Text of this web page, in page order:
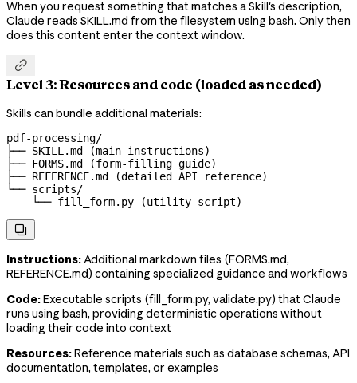
When you request something that matches a Skill's description,
Claude reads SKILL.md from the filesystem using bash. Only then
does this content enter the context window.

Level 3: Resources and code (loaded as needed)
Skills can bundle additional materials:
pdf-processing/
├── SKILL.md (main instructions)
├── FORMS.md (form-filling guide)
├── REFERENCE.md (detailed API reference)
└── scripts/
    └── fill_form.py (utility script)

Instructions:Additional markdown files (FORMS.md,
REFERENCE.md) containing specialized guidance and workflows
Code:Executable scripts (fill_form.py, validate.py) that Claude
runs using bash, providing deterministic operations without
loading their code into context
Resources:Reference materials such as database schemas, API
documentation, templates, or examples